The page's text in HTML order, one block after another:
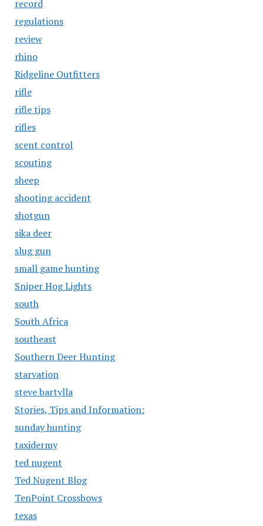
record
regulations
review
rhino
Ridgeline Outfitters
rifle
rifle tips
rifles
scent control
scouting
sheep
shooting accident
shotgun
sika deer
slug gun
small game hunting
Sniper Hog Lights
south
South Africa
southeast
Southern Deer Hunting
starvation
steve bartylla
Stories, Tips and Information:
sunday hunting
taxidermy
ted nugent
Ted Nugent Blog
TenPoint Crossbows
texas